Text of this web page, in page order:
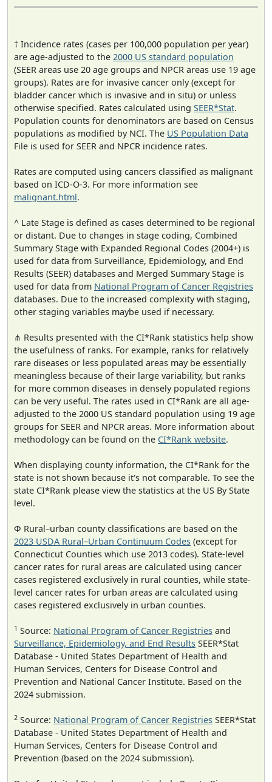
† Incidence rates (cases per 100,000 population per year)
are age-adjusted to the 2000 US standard population
(SEER areas use 20 age groups and NPCR areas use 19 age
groups). Rates are for invasive cancer only (except for
bladder cancer which is invasive and in situ) or unless
otherwise specified. Rates calculated using SEER*Stat.
Population counts for denominators are based on Census
populations as modified by NCI. The US Population Data
File is used for SEER and NPCR incidence rates.
Rates are computed using cancers classified as malignant
based on ICD-O-3. For more information see
malignant.html.
^ Late Stage is defined as cases determined to be regional
or distant. Due to changes in stage coding, Combined
Summary Stage with Expanded Regional Codes (2004+) is
used for data from Surveillance, Epidemiology, and End
Results (SEER) databases and Merged Summary Stage is
used for data from National Program of Cancer Registries
databases. Due to the increased complexity with staging,
other staging variables maybe used if necessary.
⋔ Results presented with the CI*Rank statistics help show
the usefulness of ranks. For example, ranks for relatively
rare diseases or less populated areas may be essentially
meaningless because of their large variability, but ranks
for more common diseases in densely populated regions
can be very useful. The rates used in CI*Rank are all age-
adjusted to the 2000 US standard population using 19 age
groups for SEER and NPCR areas. More information about
methodology can be found on the CI*Rank website.
When displaying county information, the CI*Rank for the
state is not shown because it's not comparable. To see the
state CI*Rank please view the statistics at the US By State
level.
Φ Rural–urban county classifications are based on the
2023 USDA Rural–Urban Continuum Codes (except for
Connecticut Counties which use 2013 codes). State-level
cancer rates for rural areas are calculated using cancer
cases registered exclusively in rural counties, while state-
level cancer rates for urban areas are calculated using
cases registered exclusively in urban counties.
1 Source: National Program of Cancer Registries and
Surveillance, Epidemiology, and End Results SEER*Stat
Database - United States Department of Health and
Human Services, Centers for Disease Control and
Prevention and National Cancer Institute. Based on the
2024 submission.
2 Source: National Program of Cancer Registries SEER*Stat
Database - United States Department of Health and
Human Services, Centers for Disease Control and
Prevention (based on the 2024 submission).